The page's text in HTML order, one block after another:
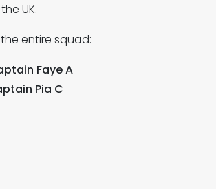
UK.
entire squad:
Faye A
Pia C